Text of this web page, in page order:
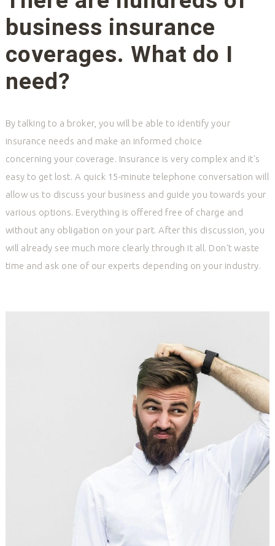
business insurance
coverages. What do I
need?
By talking to a broker, you will be able to identify your
insurance needs and make an informed choice
concerning your coverage. Insurance is very complex and it's
easy to get lost. A quick 15-minute telephone conversation will
allow us to discuss your business and guide you towards your
various options. Everything is offered free of charge and
without any obligation on your part. After this discussion, you
will already see much more clearly through it all. Don't waste
time and ask one of our experts depending on your industry.